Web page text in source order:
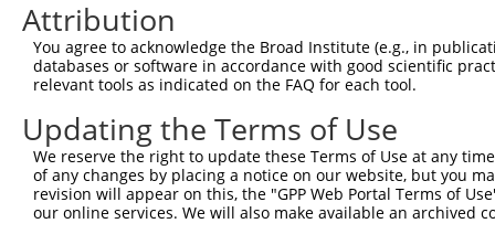
Query 344
Sbjct 354
Query 344
Sbjct 428
Query 344  ---------------------------------------  343
Attribution
You agree to acknowledge the Broad Institute (e.g., in
databases or software in accordance with good scientific
relevant tools as indicated on the FAQ for each tool.
Updating the Terms of Use
We reserve the right to update these Terms of Use at any
of any changes by placing a notice on our website, but you
revision will appear on this, the "GPP Web Portal Terms of
our online services. We will also make available an archived